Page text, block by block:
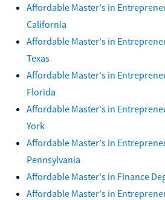
Affordable Master's in
California
Affordable Master's in
Texas
Affordable Master's in
Florida
Affordable Master's in
York
Affordable Master's in
Pennsylvania
Affordable Master's in Finance
Affordable Master's in